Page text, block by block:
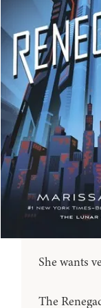
She wants
The